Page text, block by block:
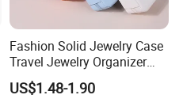
Fashion Solid Jewelry Case
Travel Jewelry Organizer
Mini Leather Jewelry Holder
Boxes for Ring Earring
US$1.48-1.90